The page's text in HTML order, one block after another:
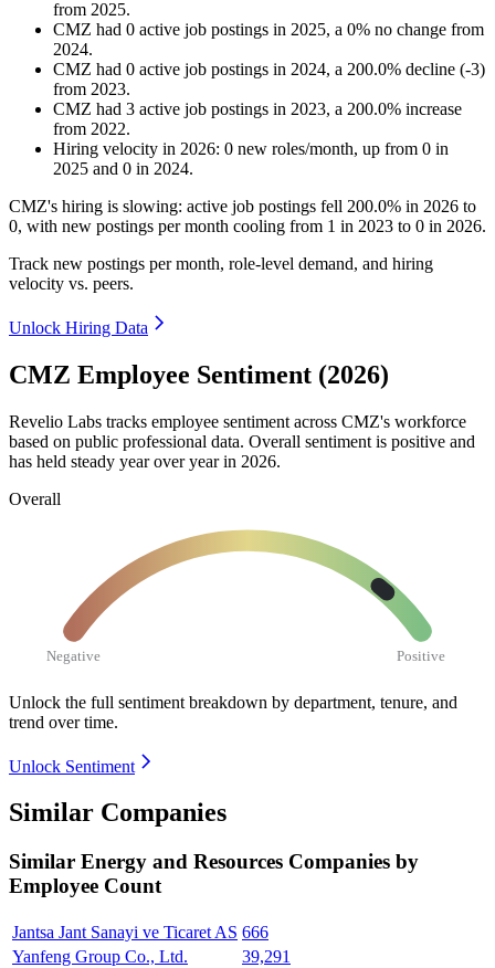
from 2025.
CMZ had 0 active job postings in 2025, a 0% no change from
2024.
CMZ had 0 active job postings in 2024, a 200.0% decline (-3)
from 2023.
CMZ had 3 active job postings in 2023, a 200.0% increase
from 2022.
Hiring velocity in 2026: 0 new roles/month, up from 0 in
2025 and 0 in 2024.
CMZ's hiring is slowing: active job postings fell 200.0% in 2026 to
0, with new postings per month cooling from 1 in 2023 to 0 in 2026.
Track new postings per month, role-level demand, and hiring
velocity vs. peers.
Unlock Hiring Data
CMZ Employee Sentiment (2026)
Revelio Labs tracks employee sentiment across CMZ's workforce
based on public professional data. Overall sentiment is positive and
has held steady year over year in 2026.
Overall
Negative Positive
Unlock the full sentiment breakdown by department, tenure, and
trend over time.
Unlock Sentiment
Similar Companies
Similar Energy and Resources Companies by
Employee Count
Jantsa Jant Sanayi ve Ticaret AS 666
Yanfeng Group Co., Ltd.
39,291